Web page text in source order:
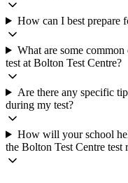
How can I best prepare
What are some
test at Bolton Test Centre?
Are there any specific
during my test?
How will your school
the Bolton Test Centre test